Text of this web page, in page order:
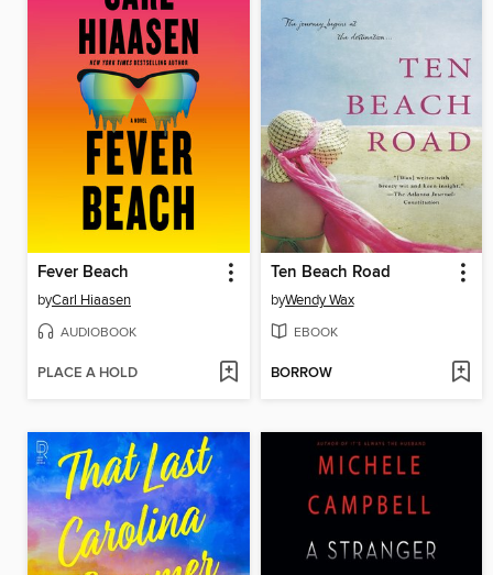
Fever Beach
byCarl Hiaasen
AUDIOBOOK
PLACE A HOLD
Ten Beach Road
byWendy Wax
EBOOK
BORROW